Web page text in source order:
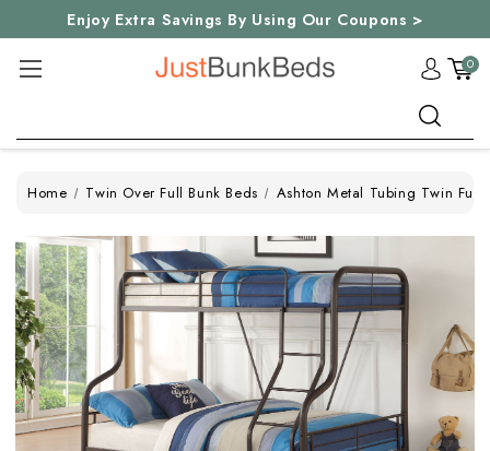
Enjoy Extra Savings By Using Our Coupons >
0
Home Twin Over Full Bunk Beds Ashton Metal Tubing Twin Full